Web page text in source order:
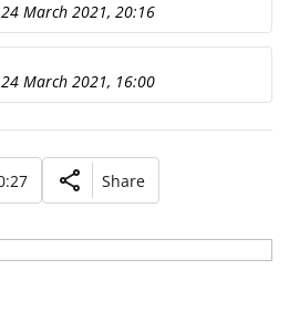
24 March 2021, 20:16
24 March 2021, 16:00
Share